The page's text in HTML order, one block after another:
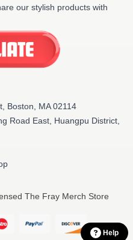
our stylish products with
Boston, MA 02114
Road East, Huangpu District,
The Fray Merch Store
Help